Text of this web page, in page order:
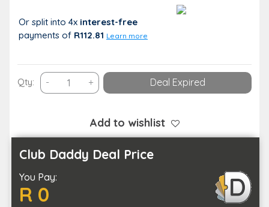
Or split into 4x interest-free
payments of R112.81 Learn more
Qty: - Digital
VHF
Antenna
with
Amplifier
for
+ Deal Expired
Add to wishlist
Club Daddy Deal Price
You Pay:
R 0